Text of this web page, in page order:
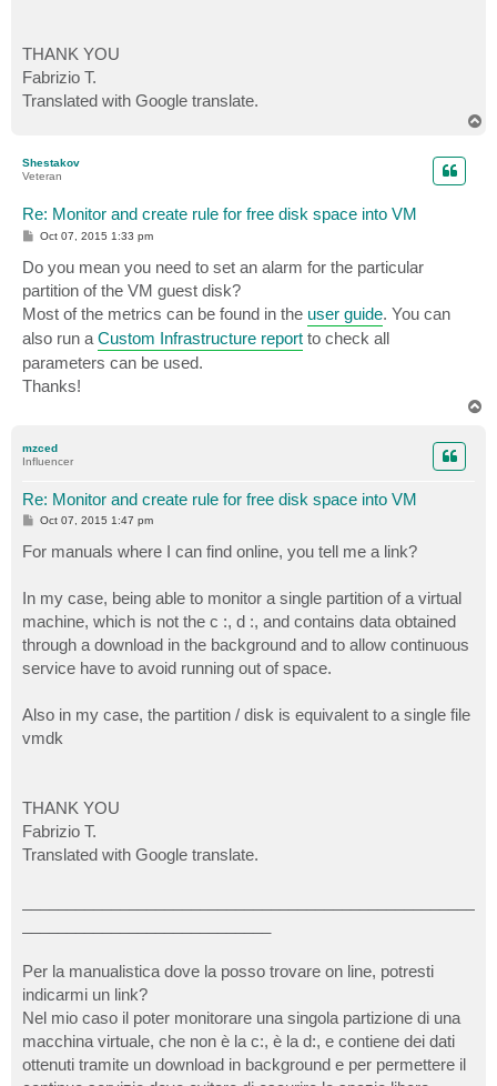
THANK YOU
Fabrizio T.
Translated with Google translate.
Shestakov
Veteran
Re: Monitor and create rule for free disk space into VM
P
t
Oct 07, 2015 1:33 pm
Do you mean you need to set an alarm for the particular
partition of the VM guest disk?
Most of the metrics can be found in the user guide. You can
also run a Custom Infrastructure report to check all
parameters can be used.
Thanks!
mzced
Influencer
Re: Monitor and create rule for free disk space into VM
P
t
Oct 07, 2015 1:47 pm
For manuals where I can find online, you tell me a link?
In my case, being able to monitor a single partition of a virtual
machine, which is not the c :, d :, and contains data obtained
through a download in the background and to allow continuous
service have to avoid running out of space.
Also in my case, the partition / disk is equivalent to a single file
vmdk
THANK YOU
Fabrizio T.
Translated with Google translate.
Per la manualistica dove la posso trovare on line, potresti
indicarmi un link?
Nel mio caso il poter monitorare una singola partizione di una
macchina virtuale, che non è la c:, è la d:, e contiene dei dati
ottenuti tramite un download in background e per permettere il